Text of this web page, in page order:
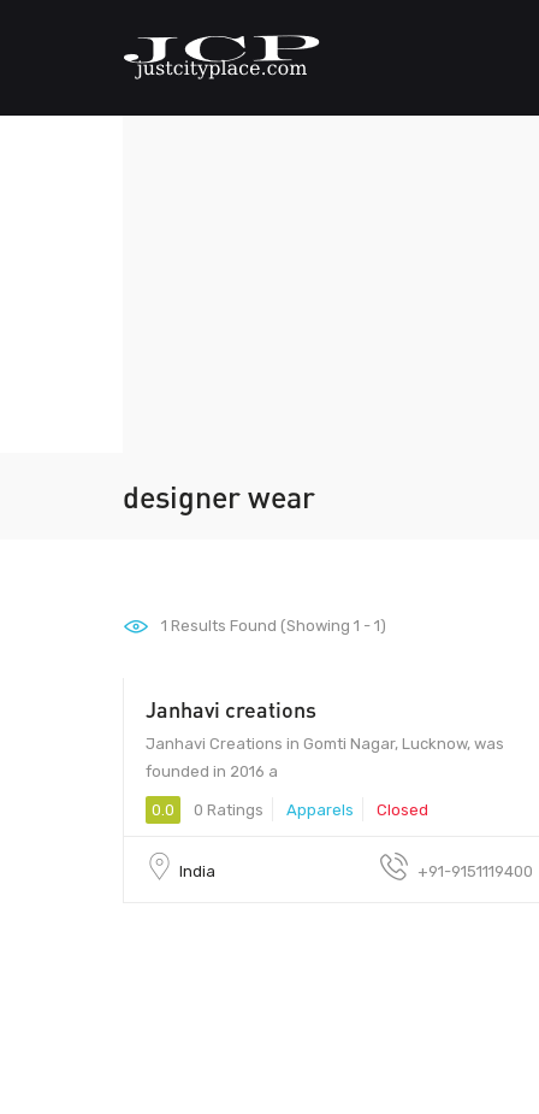
designer wear
1 Results Found (Showing 1 - 1)
Janhavi creations
Janhavi Creations in Gomti Nagar, Lucknow, was
founded in 2016 a
0.0 0 Ratings Apparels Closed
India +91-9151119400